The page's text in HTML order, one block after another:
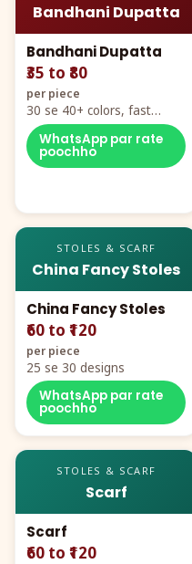
Bandhani Dupatta
Bandhani Dupatta
₹35 to ₹80
per piece
30 se 40+ colors, fast
mover hero item
WhatsApp par rate
poochho
STOLES & SCARF
China Fancy Stoles
China Fancy Stoles
₹60 to ₹120
per piece
25 se 30 designs
WhatsApp par rate
poochho
STOLES & SCARF
Scarf
Scarf
₹60 to ₹120